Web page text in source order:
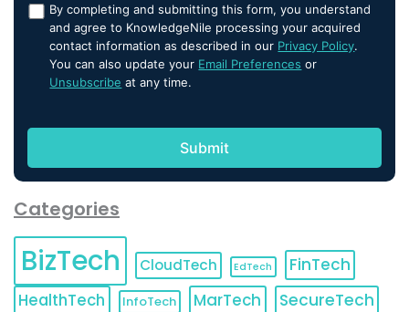
By completing and submitting this form, you understand
and agree to KnowledgeNile processing your acquired
contact information as described in our Privacy Policy.
You can also update your Email Preferences or
Unsubscribe at any time.
Categories
BizTech CloudTech EdTech
FinTech
HealthTech
InfoTech MarTech SecureTech